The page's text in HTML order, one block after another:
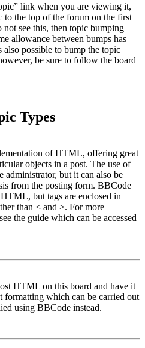
link when you are viewing it,
to the top of the forum on the first
see this, then topic bumping
allowance between bumps has
also possible to bump the topic
be sure to follow the board
Types
of HTML, offering great
objects in a post. The use of
administrator, but it can also be
from the posting form. BBCode
but tags are enclosed in
than < and >. For more
the guide which can be accessed
HTML on this board and have it
which can be carried out
using BBCode instead.